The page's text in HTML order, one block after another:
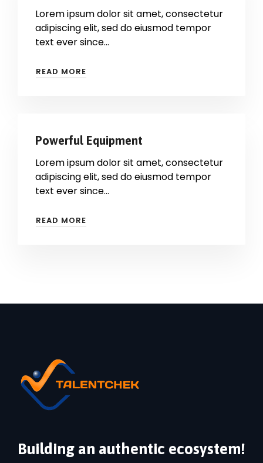
Lorem ipsum dolor sit amet, consectetur
adipiscing elit, sed do eiusmod tempor
text ever since…
READ MORE
Powerful Equipment
Lorem ipsum dolor sit amet, consectetur
adipiscing elit, sed do eiusmod tempor
text ever since…
READ MORE
Building an authentic ecosystem!